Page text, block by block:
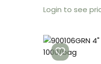
Login to see